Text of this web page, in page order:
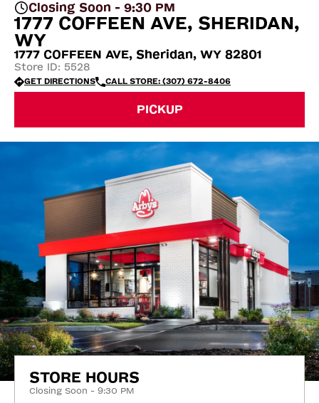
Closing Soon - 9:30 PM
1777 COFFEEN AVE, SHERIDAN,
WY
1777 COFFEEN AVE, Sheridan, WY 82801
Store ID: 5528
GET DIRECTIONS CALL STORE: (307) 672-8406
PICKUP
STORE HOURS
Closing Soon - 9:30 PM